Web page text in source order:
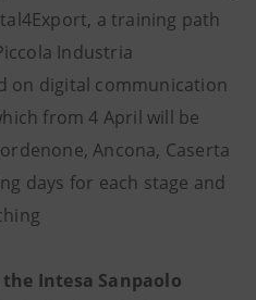
a training path
Industria
on digital communication
from 4 April will be
Ancona, Caserta
days for each stage and
Intesa Sanpaolo